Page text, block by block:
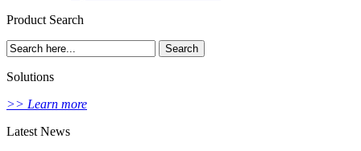
Product Search
Solutions
>> Learn more
Latest News